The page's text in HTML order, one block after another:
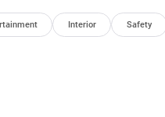
Interior Safety